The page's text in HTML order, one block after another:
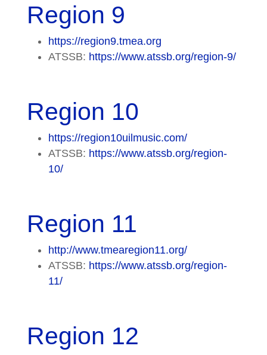
Region 9
https://region9.tmea.org
ATSSB: https://www.atssb.org/region-9/
Region 10
https://region10uilmusic.com/
ATSSB: https://www.atssb.org/region-
10/
Region 11
http://www.tmearegion11.org/
ATSSB: https://www.atssb.org/region-
11/
Region 12